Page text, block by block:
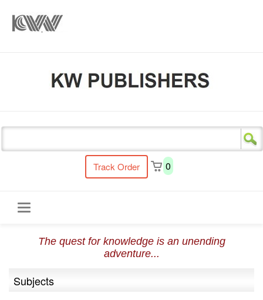
Track Order 0
navigation
The quest for knowledge is an unending
adventure...
Subjects